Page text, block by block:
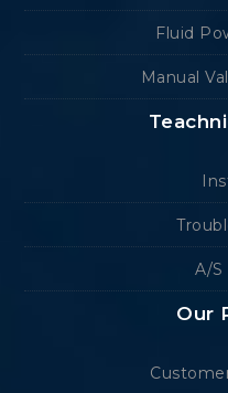
Fluid
Manual
A/
Our